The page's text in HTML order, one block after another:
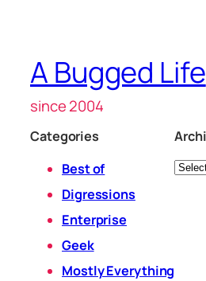
A Bugged Life
since 2004
Categories
Best of
Digressions
Enterprise
Geek
Mostly Everything